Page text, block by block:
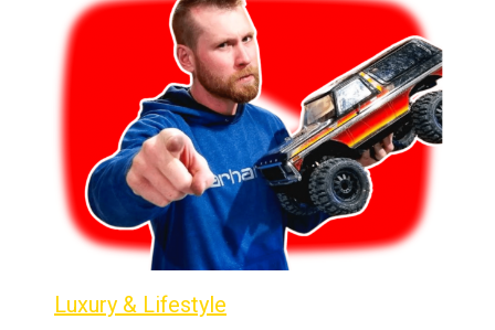
Luxury & Lifestyle